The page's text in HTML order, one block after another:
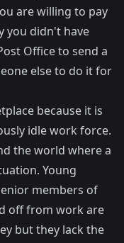
are willing to pay
you didn't have
Office to send a
else to do it for
because it is
idle work force.
the world where a
Young
members of
off from work are
but they lack the